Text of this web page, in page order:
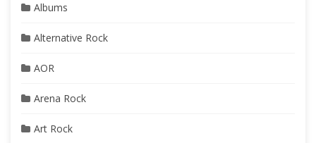
Albums
Alternative Rock
AOR
Arena Rock
Art Rock